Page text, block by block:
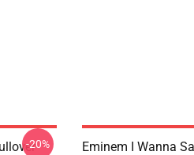
-20%
Eminem I Wanna